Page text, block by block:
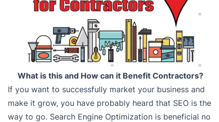
What is this and How can it Benefit Contractors?
If you want to successfully market your business and
make it grow, you have probably heard that SEO is the
way to go. Search Engine Optimization is beneficial no